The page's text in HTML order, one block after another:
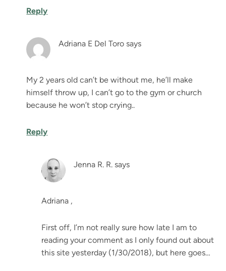
Reply
Adriana E Del Toro says
My 2 years old can’t be without me, he’ll make
himself throw up, I can’t go to the gym or church
because he won’t stop crying..
Reply
Jenna R. R. says
Adriana ,
First off, I’m not really sure how late I am to
reading your comment as I only found out about
this site yesterday (1/30/2018), but here goes…